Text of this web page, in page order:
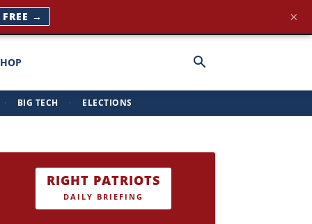
· BIG TECH · ELECTIONS
RIGHT PATRIOTS
DAILY BRIEFING
→ ×